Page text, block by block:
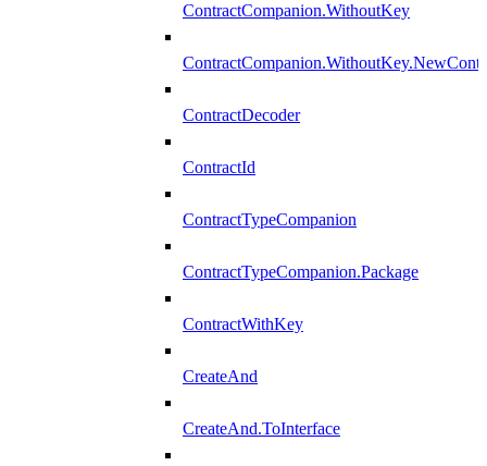
ContractCompanion.WithoutKey
ContractDecoder
ContractId
ContractTypeCompanion
ContractTypeCompanion.Package
ContractWithKey
CreateAnd
CreateAnd.ToInterface